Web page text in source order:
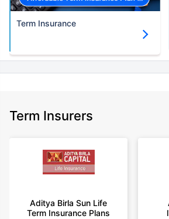
Term Insurance
Term Insurers
Aditya Birla Sun Life
Term Insurance Plans